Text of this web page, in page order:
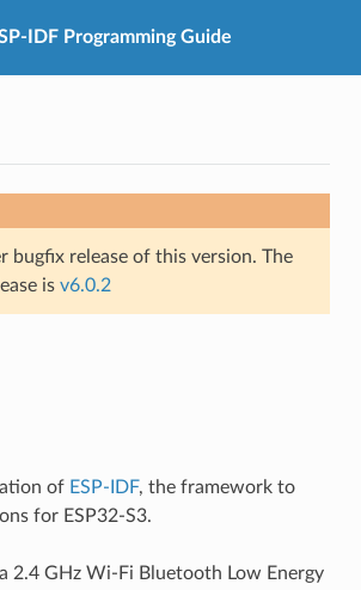
IDF Programming Guide
bugfix release of this version. The
is v6.0.2
of ESP-IDF, the framework to
for ESP32-S3.
2.4 GHz Wi-Fi Bluetooth Low Energy